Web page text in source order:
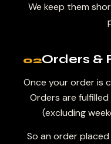
We keep them
02Orders &
Once your order is
Orders are
(excluding
So an order